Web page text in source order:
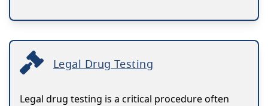
Legal Drug Testing
Legal drug testing is a critical procedure often